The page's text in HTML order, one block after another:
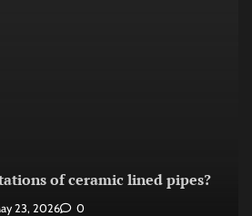
of ceramic lined pipes?
23, 2026 0